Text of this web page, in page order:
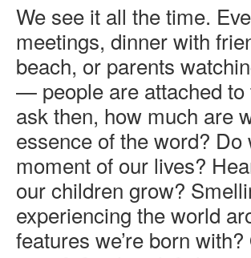
We see it all the time.
meetings, dinner with
beach, or parents
— people are attached to
ask then, how much are
essence of the word?
moment of our lives?
our children grow?
experiencing the world
features we’re born